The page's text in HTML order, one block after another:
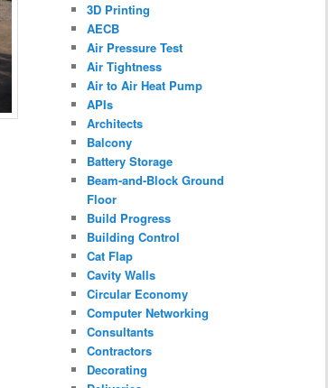
3D Printing
AECB
Air Pressure Test
Air Tightness
Air to Air Heat Pump
APIs
Architects
Balcony
Battery Storage
Beam-and-Block Ground
Floor
Build Progress
Building Control
Cat Flap
Cavity Walls
Circular Economy
Computer Networking
Consultants
Contractors
Decorating